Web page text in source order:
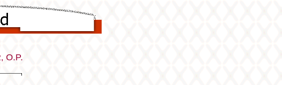
O.P.